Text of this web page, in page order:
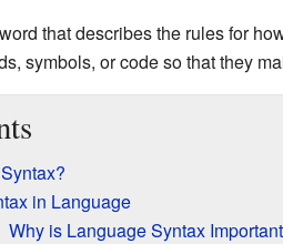
that describes the rules for
symbols, or code so that they
in Language
Why is Language Syntax